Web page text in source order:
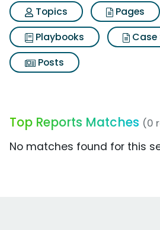
Topics
Pages
Playbooks
Case
Posts
Top Reports Matches (0
No matches found for this